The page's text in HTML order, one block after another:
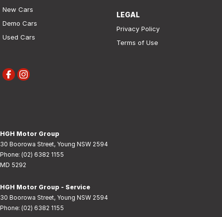
New Cars
Demo Cars
Used Cars
LEGAL
Privacy Policy
Terms of Use
HGH Motor Group
30 Boorowa Street, Young NSW 2594
Phone: (02) 6382 1155
MD 5292
HGH Motor Group - Service
30 Boorowa Street, Young NSW 2594
Phone: (02) 6382 1155